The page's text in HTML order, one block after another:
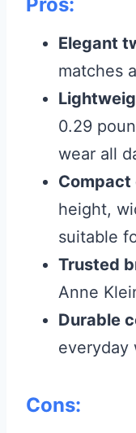
Elegant
matches
0.29
wear all
Compact
height,
suitable
Trusted
Anne
Durable
everyday
Cons: